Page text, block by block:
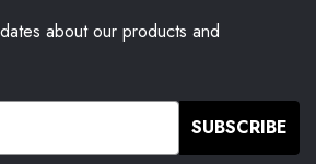
about our products and
SUBSCRIBE